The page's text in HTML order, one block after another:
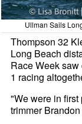
Ullman Sails
Thompson 32
Long Beach
Race Week
1 racing
"We were in
trimmer